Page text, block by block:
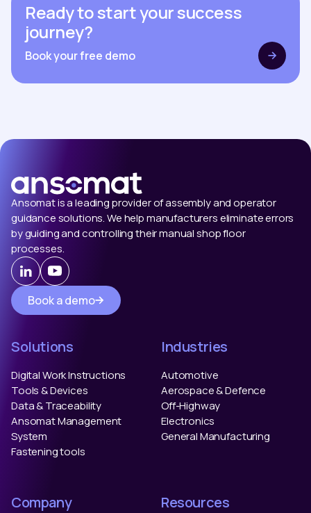
Ready to start your success
journey?
Book your free demo
Ansomat is a leading provider of assembly and operator
guidance solutions. We help manufacturers eliminate errors
by guiding and controlling their manual shop floor
processes.
Book a demo
Solutions
Digital Work Instructions
Tools & Devices
Data & Traceability
Ansomat Management
System
Fastening tools
Industries
Automotive
Aerospace & Defence
Off-Highway
Electronics
General Manufacturing
Company Resources